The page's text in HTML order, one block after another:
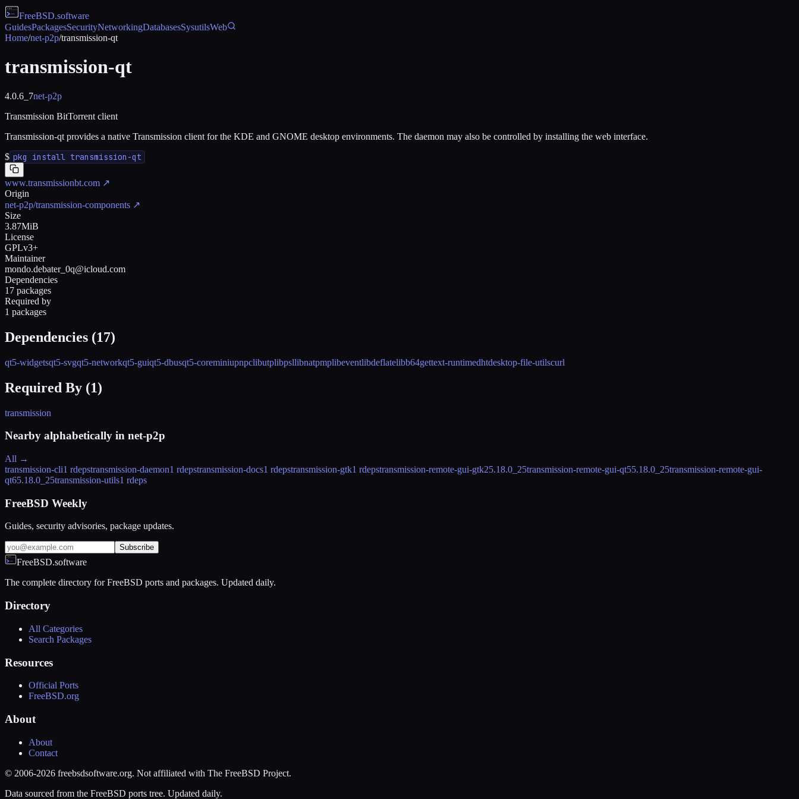
FreeBSD.software
GuidesPackagesSecurityNetworkingDatabasesSysutilsWeb
Home/net-p2p/transmission-qt
transmission-qt
4.0.6_7net-p2p
Transmission BitTorrent client
Transmission-qt provides a native Transmission client for the KDE and GNOME desktop environments. The daemon may also be controlled by installing the web interface.
$ pkg install transmission-qt
www.transmissionbt.com ↗
Origin
net-p2p/transmission-components ↗
Size
3.87MiB
License
GPLv3+
Maintainer
mondo.debater_0q@icloud.com
Dependencies
17 packages
Required by
1 packages
Dependencies (17)
qt5-widgetsqt5-svgqt5-networkqt5-guiqt5-dbusqt5-coreminiupnpclibutplibpsllibnatpmplibeventlibdeflatelibb64gettext-runtimedhtdesktop-file-utilscurl
Required By (1)
transmission
Nearby alphabetically in net-p2p
All →
transmission-cli1 rdepstransmission-daemon1 rdepstransmission-docs1 rdepstransmission-gtk1 rdepstransmission-remote-gui-gtk25.18.0_25transmission-remote-gui-qt55.18.0_25transmission-remote-gui-
qt65.18.0_25transmission-utils1 rdeps
FreeBSD Weekly
Guides, security advisories, package updates.
Subscribe
FreeBSD.software
The complete directory for FreeBSD ports and packages. Updated daily.
Directory
All Categories
Search Packages
Resources
Official Ports
FreeBSD.org
About
About
Contact
© 2006-2026 freebsdsoftware.org. Not affiliated with The FreeBSD Project.
Data sourced from the FreeBSD ports tree. Updated daily.